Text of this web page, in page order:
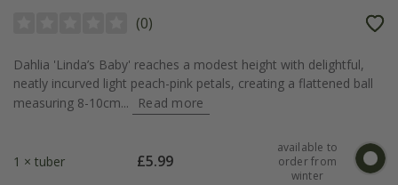
(0)
Dahlia 'Linda’s Baby' reaches a modest height with delightful,
neatly incurved light peach-pink petals, creating a flattened ball
measuring 8-10cm...
Read more
1 × tuber £5.99
available to
order from
winter